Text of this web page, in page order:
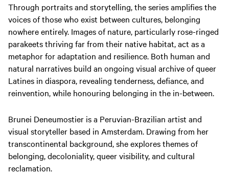
Through portraits and storytelling, the series amplifies the
voices of those who exist between cultures, belonging
nowhere entirely. Images of nature, particularly rose-ringed
parakeets thriving far from their native habitat, act as a
metaphor for adaptation and resilience. Both human and
natural narratives build an ongoing visual archive of queer
Latines in diaspora, revealing tenderness, defiance, and
reinvention, while honouring belonging in the in-between.
Brunei Deneumostier is a Peruvian-Brazilian artist and
visual storyteller based in Amsterdam. Drawing from her
transcontinental background, she explores themes of
belonging, decoloniality, queer visibility, and cultural
reclamation.